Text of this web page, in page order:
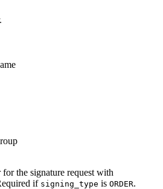
the signature request with
if signing_type is ORDER.